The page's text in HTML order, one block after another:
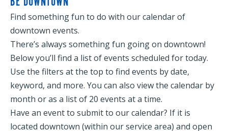
Find something fun to do with our calendar of
downtown events.
There’s always something fun going on downtown!
Below you’ll find a list of events scheduled for today.
Use the filters at the top to find events by date,
keyword, and more. You can also view the calendar by
month or as a list of 20 events at a time.
Have an event to submit to our calendar? If it is
located downtown (within our service area) and open